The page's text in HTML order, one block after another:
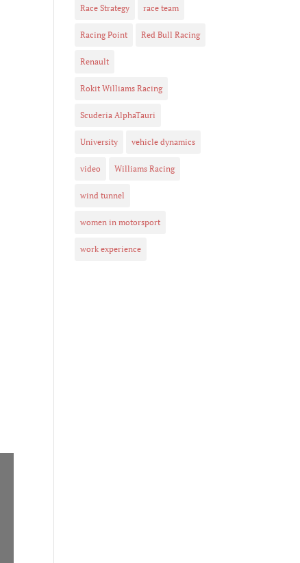
Race Strategy race team
Racing Point Red Bull Racing
Renault
Rokit Williams Racing
Scuderia AlphaTauri
University vehicle dynamics
video Williams Racing
wind tunnel
women in motorsport
work experience